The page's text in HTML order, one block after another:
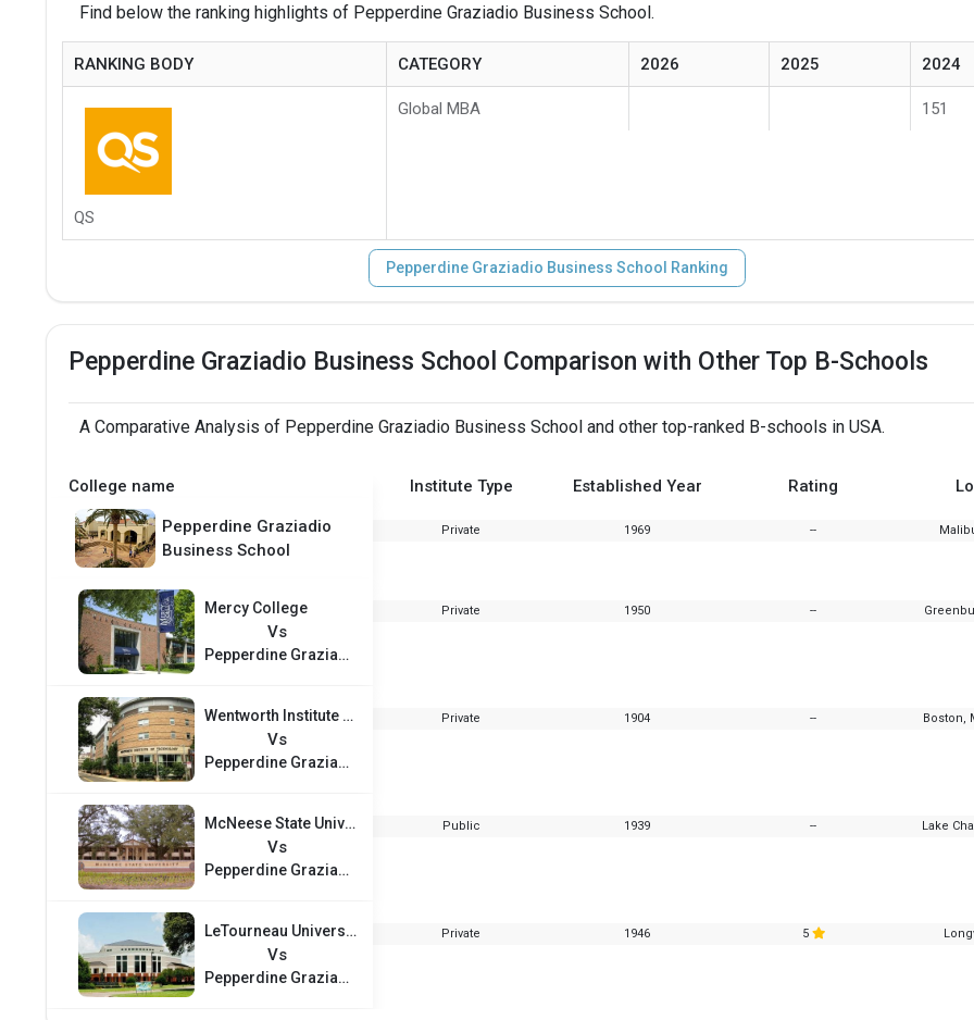
Find below the ranking highlights of Pepperdine Graziadio Business School.
RANKING BODY CATEGORY 2026 2025 2024
QS
Global MBA 151
Pepperdine Graziadio Business School Ranking
Pepperdine Graziadio Business School Comparison with Other Top B-Schools
A Comparative Analysis of Pepperdine Graziadio Business School and other top-ranked B-schools in USA.
College name Institute Type Established Year Rating
Pepperdine Graziadio
Business School
Private 1969 --
Mercy College
Vs
Pepperdine Graziadio Business School
Private 1950 --
Wentworth Institute of Technology
Vs
Pepperdine Graziadio Business School
Private 1904 -- Boston,
McNeese State University
Vs
Pepperdine Graziadio Business School
Public 1939 -- Lake
LeTourneau University
Vs
Pepperdine Graziadio Business School
Private 1946 5